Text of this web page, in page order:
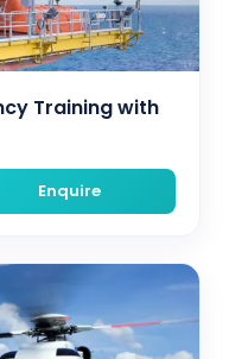
Training with
Enquire